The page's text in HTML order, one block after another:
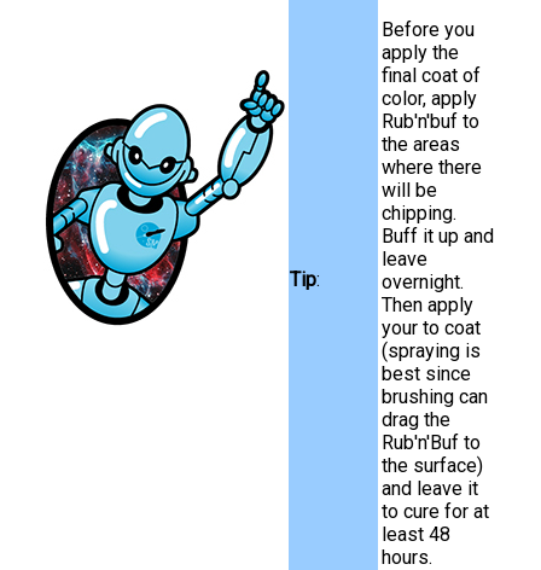
Tip:
Before you
apply the
final coat of
color, apply
Rub'n'buf to
the areas
where there
will be
chipping.
Buff it up and
leave
overnight.
Then apply
your to coat
(spraying is
best since
brushing can
drag the
Rub'n'Buf to
the surface)
and leave it
to cure for at
least 48
hours.